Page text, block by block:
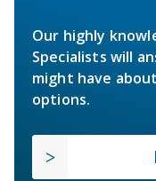
Our highly
Specialists will
might have
options.